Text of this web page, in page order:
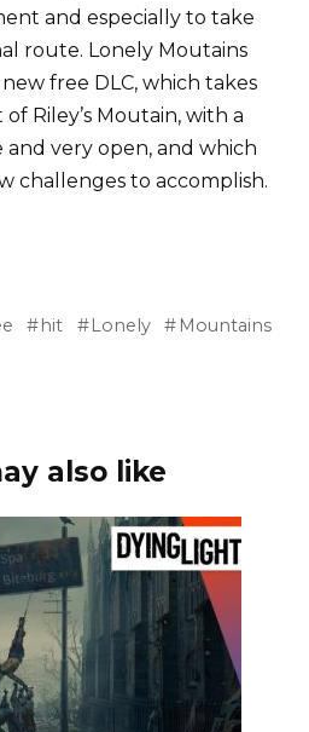
and especially to take
route. Lonely Moutains
free DLC, which takes
Riley’s Moutain, with a
very open, and which
challenges to accomplish.
hit Lonely
Mountains
also like